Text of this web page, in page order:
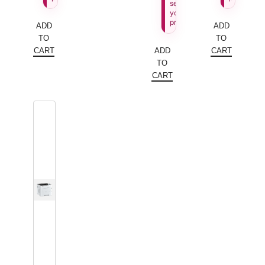
ADD
TO
CART
see
your
price.
ADD
TO
CART
ADD
TO
CART